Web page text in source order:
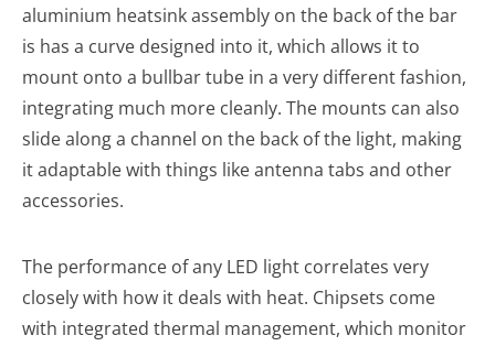
aluminium heatsink assembly on the back of the bar
is has a curve designed into it, which allows it to
mount onto a bullbar tube in a very different fashion,
integrating much more cleanly. The mounts can also
slide along a channel on the back of the light, making
it adaptable with things like antenna tabs and other
accessories.
The performance of any LED light correlates very
closely with how it deals with heat. Chipsets come
with integrated thermal management, which monitor